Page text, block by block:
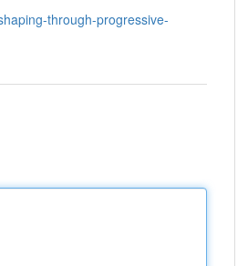
through-progressive-